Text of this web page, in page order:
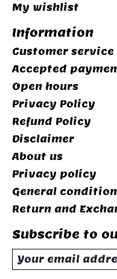
My wishlist
Information
Customer service
Accepted
Open hours
Privacy Policy
Refund Policy
Disclaimer
About us
Privacy policy
General
Return and
Subscribe to